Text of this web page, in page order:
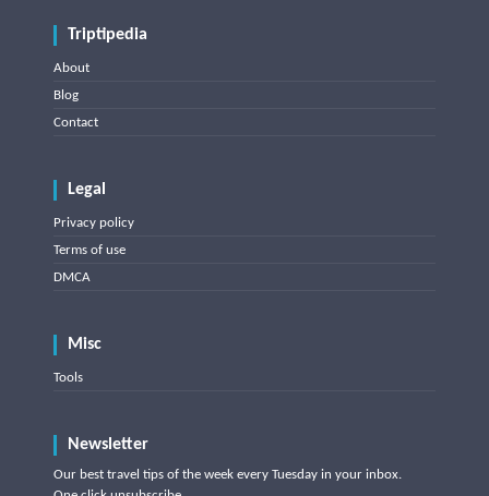
Triptipedia
About
Blog
Contact
Legal
Privacy policy
Terms of use
DMCA
Misc
Tools
Newsletter
Our best travel tips of the week every Tuesday in your inbox.